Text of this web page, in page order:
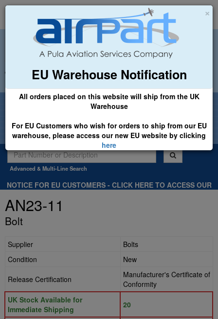
×
EU Warehouse Notification
All orders placed on this website will ship from the UK
Warehouse
For EU Customers who wish for orders to ship from our EU
warehouse, please access our new EU website by clicking
here
+44 (0)1494 450366 sales@airpart.co.uk
Welcome to Airpart - Min Order: £25.00
Advanced & Multi-Line Search
NOTICE FOR EU CUSTOMERS - CLICK HERE TO ACCESS OUR
AN23-11
Bolt
Supplier
Bolts
Condition
New
Release Certification
Manufacturer's Certificate of
Conformity
UK Stock Available for
Immediate Shipping
20